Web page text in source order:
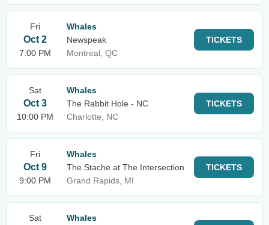
Fri
Oct 2
7:00 PM
Whales
Newspeak
Montreal, QC
TICKETS
Sat
Oct 3
10:00 PM
Whales
The Rabbit Hole - NC
Charlotte, NC
TICKETS
Fri
Oct 9
9:00 PM
Whales
The Stache at The Intersection
Grand Rapids, MI
TICKETS
Sat
Whales